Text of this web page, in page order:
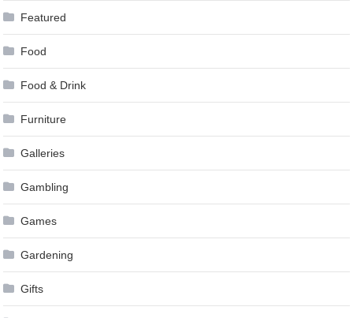
Featured
Food
Food & Drink
Furniture
Galleries
Gambling
Games
Gardening
Gifts